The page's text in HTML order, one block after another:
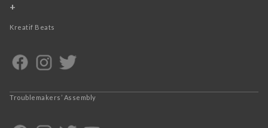
+
Kreatif Beats
Troublemakers’ Assembly